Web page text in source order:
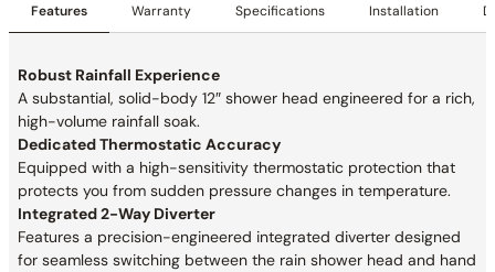
Features Warranty Specifications Installation
Robust Rainfall Experience
A substantial, solid-body 12″ shower head engineered for a rich,
high-volume rainfall soak.
Dedicated Thermostatic Accuracy
Equipped with a high-sensitivity thermostatic protection that
protects you from sudden pressure changes in temperature.
Integrated 2-Way Diverter
Features a precision-engineered integrated diverter designed
for seamless switching between the rain shower head and hand